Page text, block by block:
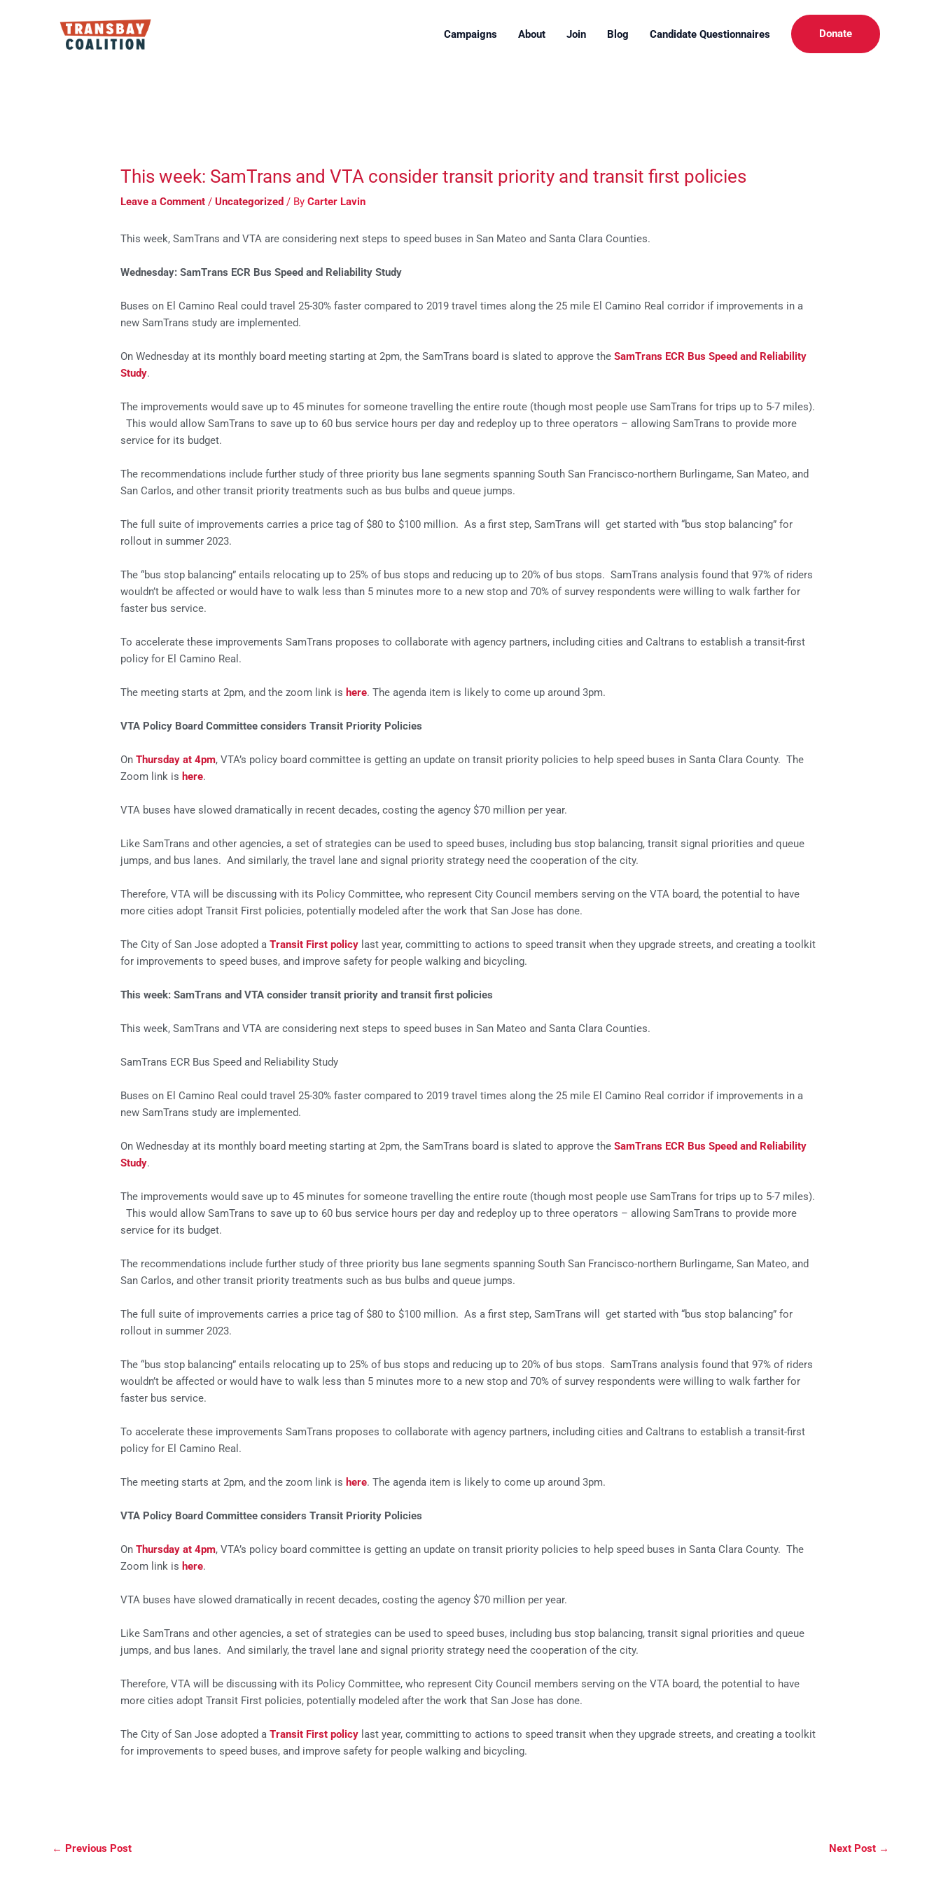
Campaigns About Join Blog Candidate Questionnaires Donate
This week: SamTrans and VTA consider transit priority and transit first policies
Leave a Comment /Uncategorized / ByCarter Lavin
This week, SamTrans and VTA are considering next steps to speed buses in San Mateo and Santa Clara Counties.
Wednesday: SamTrans ECR Bus Speed and Reliability Study
Buses on El Camino Real could travel 25-30% faster compared to 2019 travel times along the 25 mile El Camino Real corridor if improvements in a
new SamTrans study are implemented.
On Wednesday at its monthly board meeting starting at 2pm, the SamTrans board is slated to approve theSamTrans ECR Bus Speed and Reliability
Study.
The improvements would save up to 45 minutes for someone travelling the entire route (though most people use SamTrans for trips up to 5-7 miles).
This would allow SamTrans to save up to 60 bus service hours per day and redeploy up to three operators – allowing SamTrans to provide more
service for its budget.
The recommendations include further study of three priority bus lane segments spanning South San Francisco-northern Burlingame, San Mateo, and
San Carlos, and other transit priority treatments such as bus bulbs and queue jumps.
The full suite of improvements carries a price tag of $80 to $100 million. As a first step, SamTrans will get started with “bus stop balancing” for
rollout in summer 2023.
The “bus stop balancing” entails relocating up to 25% of bus stops and reducing up to 20% of bus stops. SamTrans analysis found that 97% of riders
wouldn’t be affected or would have to walk less than 5 minutes more to a new stop and 70% of survey respondents were willing to walk farther for
faster bus service.
To accelerate these improvements SamTrans proposes to collaborate with agency partners, including cities and Caltrans to establish a transit-first
policy for El Camino Real.
The meeting starts at 2pm, and the zoom link is here. The agenda item is likely to come up around 3pm.
VTA Policy Board Committee considers Transit Priority Policies
OnThursday at 4pm, VTA’s policy board committee is getting an update on transit priority policies to help speed buses in Santa Clara County. The
Zoom link is here.
VTA buses have slowed dramatically in recent decades, costing the agency $70 million per year.
Like SamTrans and other agencies, a set of strategies can be used to speed buses, including bus stop balancing, transit signal priorities and queue
jumps, and bus lanes. And similarly, the travel lane and signal priority strategy need the cooperation of the city.
Therefore, VTA will be discussing with its Policy Committee, who represent City Council members serving on the VTA board, the potential to have
more cities adopt Transit First policies, potentially modeled after the work that San Jose has done.
The City of San Jose adopted aTransit First policy last year, committing to actions to speed transit when they upgrade streets, and creating a toolkit
for improvements to speed buses, and improve safety for people walking and bicycling.
This week: SamTrans and VTA consider transit priority and transit first policies
This week, SamTrans and VTA are considering next steps to speed buses in San Mateo and Santa Clara Counties.
SamTrans ECR Bus Speed and Reliability Study
Buses on El Camino Real could travel 25-30% faster compared to 2019 travel times along the 25 mile El Camino Real corridor if improvements in a
new SamTrans study are implemented.
On Wednesday at its monthly board meeting starting at 2pm, the SamTrans board is slated to approve theSamTrans ECR Bus Speed and Reliability
Study.
The improvements would save up to 45 minutes for someone travelling the entire route (though most people use SamTrans for trips up to 5-7 miles).
This would allow SamTrans to save up to 60 bus service hours per day and redeploy up to three operators – allowing SamTrans to provide more
service for its budget.
The recommendations include further study of three priority bus lane segments spanning South San Francisco-northern Burlingame, San Mateo, and
San Carlos, and other transit priority treatments such as bus bulbs and queue jumps.
The full suite of improvements carries a price tag of $80 to $100 million. As a first step, SamTrans will get started with “bus stop balancing” for
rollout in summer 2023.
The “bus stop balancing” entails relocating up to 25% of bus stops and reducing up to 20% of bus stops. SamTrans analysis found that 97% of riders
wouldn’t be affected or would have to walk less than 5 minutes more to a new stop and 70% of survey respondents were willing to walk farther for
faster bus service.
To accelerate these improvements SamTrans proposes to collaborate with agency partners, including cities and Caltrans to establish a transit-first
policy for El Camino Real.
The meeting starts at 2pm, and the zoom link is here. The agenda item is likely to come up around 3pm.
VTA Policy Board Committee considers Transit Priority Policies
OnThursday at 4pm, VTA’s policy board committee is getting an update on transit priority policies to help speed buses in Santa Clara County. The
Zoom link is here.
VTA buses have slowed dramatically in recent decades, costing the agency $70 million per year.
Like SamTrans and other agencies, a set of strategies can be used to speed buses, including bus stop balancing, transit signal priorities and queue
jumps, and bus lanes. And similarly, the travel lane and signal priority strategy need the cooperation of the city.
Therefore, VTA will be discussing with its Policy Committee, who represent City Council members serving on the VTA board, the potential to have
more cities adopt Transit First policies, potentially modeled after the work that San Jose has done.
The City of San Jose adopted aTransit First policy last year, committing to actions to speed transit when they upgrade streets, and creating a toolkit
for improvements to speed buses, and improve safety for people walking and bicycling.
← Previous Post Next Post →